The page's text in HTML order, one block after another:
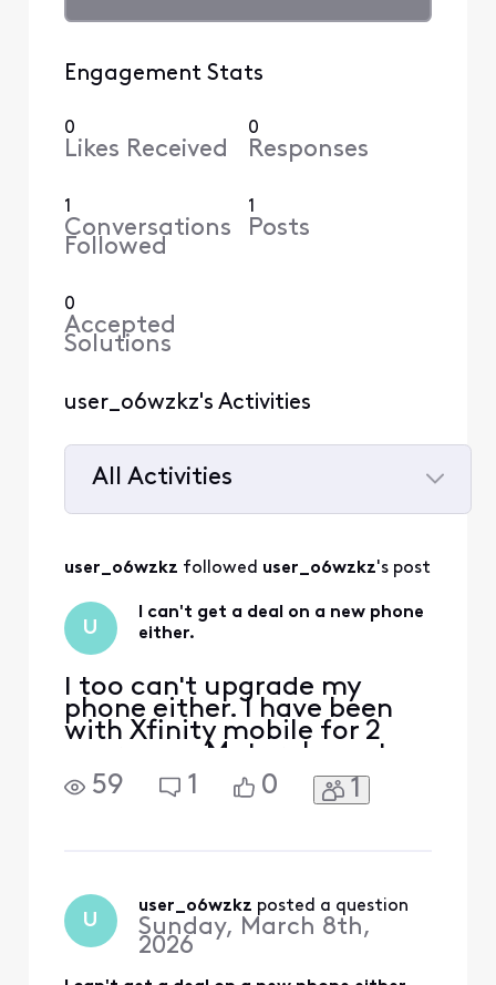
Engagement Stats
0
Likes Received
0
Responses
1
Conversations
Followed
1
Posts
0
Accepted
Solutions
user_o6wzkz's Activities
All Activities
user_o6wzkz followed user_o6wzkz's post
U
I can't get a deal on a new phone
either.
I too can't upgrade my
phone either. I have been
with Xfinity mobile for 2
years.. my Motorola moto g
play is paid off. I wanted to
upgrade to a Samsung
Xfinity treats is loyal paying
cust
59 1 0 1
U
user_o6wzkz posted a question
Sunday, March 8th,
2026